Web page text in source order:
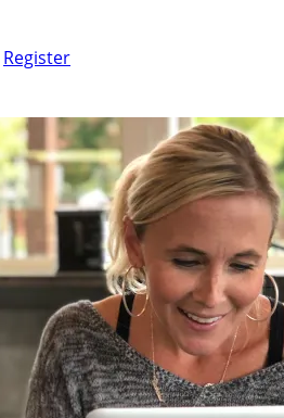
Register